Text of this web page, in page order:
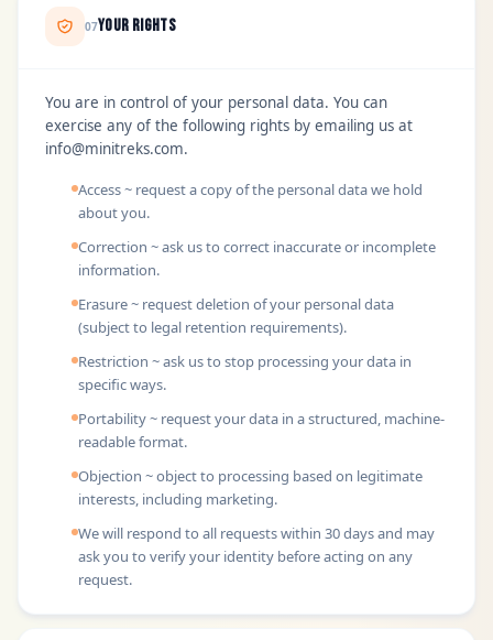
07Your Rights
You are in control of your personal data. You can
exercise any of the following rights by emailing us at
info@minitreks.com.
Access ~ request a copy of the personal data we hold
about you.
Correction ~ ask us to correct inaccurate or incomplete
information.
Erasure ~ request deletion of your personal data
(subject to legal retention requirements).
Restriction ~ ask us to stop processing your data in
specific ways.
Portability ~ request your data in a structured, machine-
readable format.
Objection ~ object to processing based on legitimate
interests, including marketing.
We will respond to all requests within 30 days and may
ask you to verify your identity before acting on any
request.